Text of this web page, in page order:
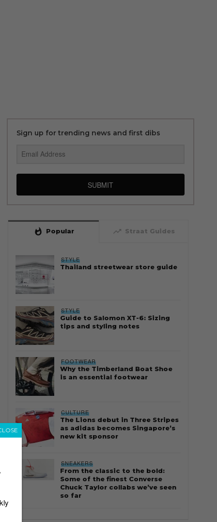
Sign up for trending news and first dibs
SUBMIT
whatshot Popular trending_up Straat Guides
STYLE
Thailand streetwear store guide
STYLE
Guide to Salomon XT-6: Sizing
tips and styling notes
FOOTWEAR
Why the Timberland Boat Shoe
is an essential footwear
CULTURE
The Lions debut in Three Stripes
as adidas becomes Singapore’s
new kit sponsor
SNEAKERS
From the classic to the bold:
Some of the finest Converse
Chuck Taylor collabs we’ve seen
so far